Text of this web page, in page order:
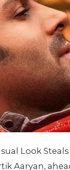
Look
Aaryan,